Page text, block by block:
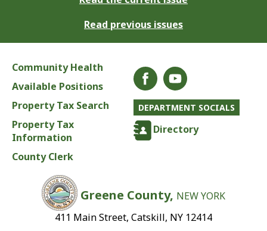
Read previous issues
Community Health
Available Positions
Property Tax Search
Property Tax
Information
County Clerk
DEPARTMENT SOCIALS
Directory
Greene County, NEW YORK
411 Main Street, Catskill, NY 12414